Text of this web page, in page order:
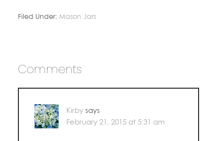
Filed Under: Mason Jars
Comments
Kirby says
February 21, 2015 at 5:31 am